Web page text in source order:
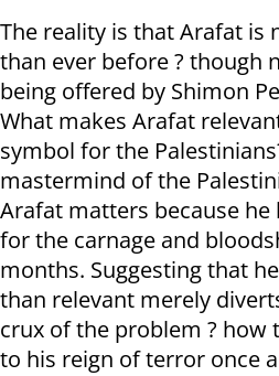
The reality is that Arafat is
than ever before ? though
being offered by Shimon
What makes Arafat
symbol for the
mastermind of the
Arafat matters because
for the carnage and
months. Suggesting that
than relevant merely
crux of the problem ? how
to his reign of terror once